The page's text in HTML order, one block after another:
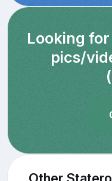
Looking
pics/